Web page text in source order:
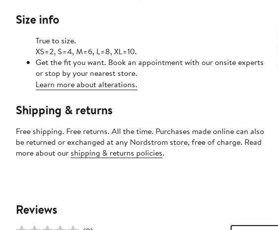
Size info
True to size.
XS=2, S=4, M=6, L=8, XL=10.
Get the fit you want. Book an appointment with our onsite experts
or stop by your nearest store.
Learn more about alterations.
Shipping & returns
Free shipping. Free returns. All the time. Purchases made online can also
be returned or exchanged at any Nordstrom store, free of charge. Read
more about our shipping & returns policies.
Reviews